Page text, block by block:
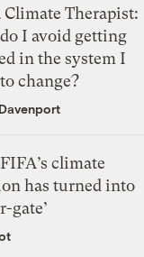
Climate Therapist:
I avoid getting
in the system I
change?
climate
has turned into
gate’